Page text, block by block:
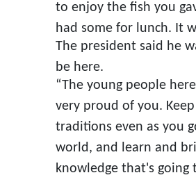
to enjoy the fish you
had some for lunch. It
The president said he
be here.
“The young people
very proud of you.
traditions even as you
world, and learn and
knowledge that's